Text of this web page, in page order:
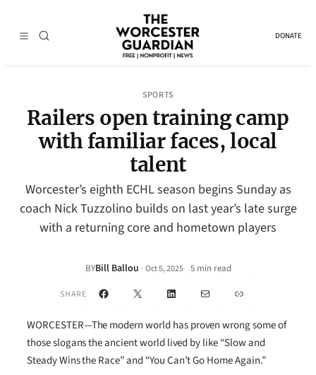
DONATE
SPORTS
Railers open training camp
with familiar faces, local
talent
Worcester’s eighth ECHL season begins Sunday as
coach Nick Tuzzolino builds on last year’s late surge
with a returning core and hometown players
BYBill Ballou · Oct 5, 2025• 5 min read
SHARE Facebook
X LinkedInMail Link
WORCESTER—The modern world has proven wrong some of
those slogans the ancient world lived by like “Slow and
Steady Wins the Race” and “You Can’t Go Home Again.”